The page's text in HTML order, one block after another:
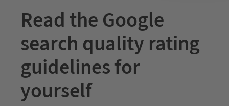
Read the Google
search quality rating
guidelines for
yourself